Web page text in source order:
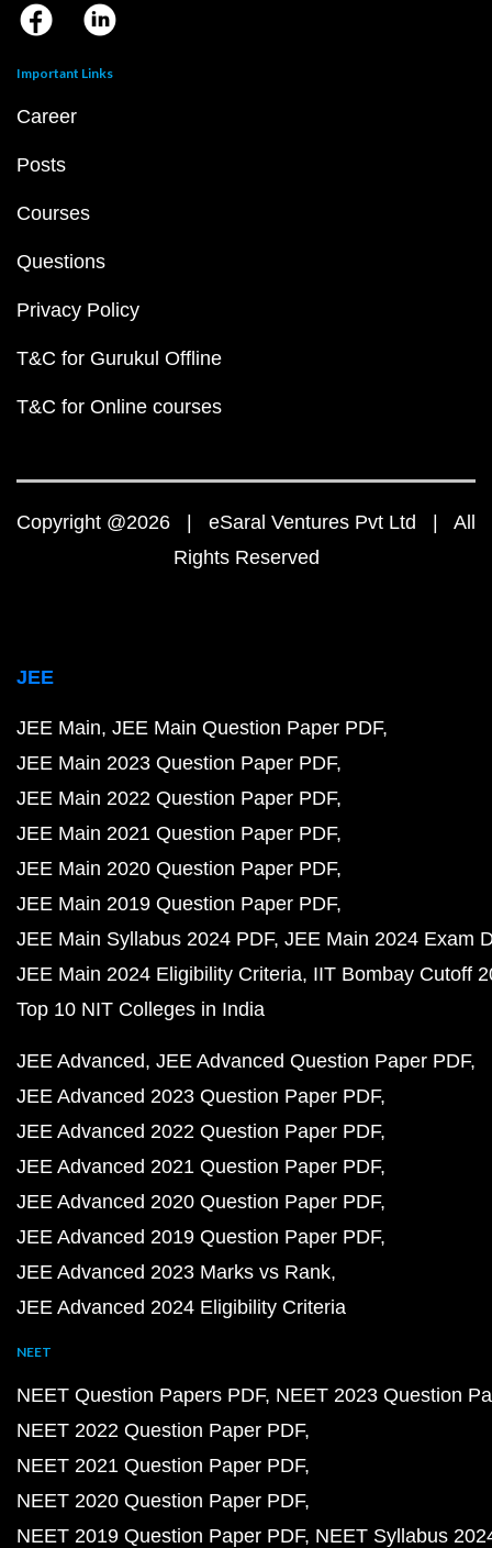
Important Links
Career
Posts
Courses
Questions
Privacy Policy
T&C for Gurukul Offline
T&C for Online courses
Copyright @2026 | eSaral Ventures Pvt Ltd | All
Rights Reserved
JEE
JEE Main JEE Main Question Paper PDF
JEE Main 2023 Question Paper PDF
JEE Main 2022 Question Paper PDF
JEE Main 2021 Question Paper PDF
JEE Main 2020 Question Paper PDF
JEE Main 2019 Question Paper PDF
JEE Main Syllabus 2024 PDF JEE Main 2024 Exam
JEE Main 2024 Eligibility Criteria IIT Bombay Cutoff
Top 10 NIT Colleges in India
JEE Advanced JEE Advanced Question Paper PDF
JEE Advanced 2023 Question Paper PDF
JEE Advanced 2022 Question Paper PDF
JEE Advanced 2021 Question Paper PDF
JEE Advanced 2020 Question Paper PDF
JEE Advanced 2019 Question Paper PDF
JEE Advanced 2023 Marks vs Rank
JEE Advanced 2024 Eligibility Criteria
NEET
NEET Question Papers PDF NEET 2023 Question
NEET 2022 Question Paper PDF
NEET 2021 Question Paper PDF
NEET 2020 Question Paper PDF
NEET 2019 Question Paper PDF NEET Syllabus